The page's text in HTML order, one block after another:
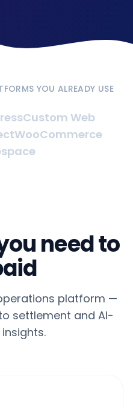
YOU ALREADY USE
Custom Web
WooCommerce
need to
platform —
settlement and AI-